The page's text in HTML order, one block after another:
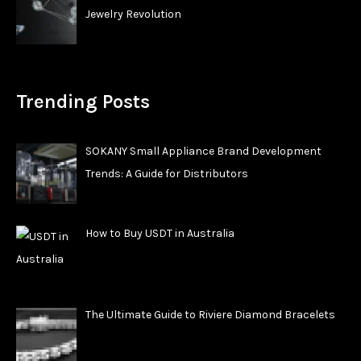
Jewelry Revolution
Trending Posts
SOKANY Small Appliance Brand Development
Trends: A Guide for Distributors
How to Buy USDT in Australia
The Ultimate Guide to Riviere Diamond Bracelets